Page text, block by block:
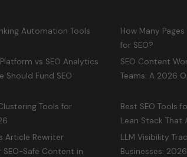
Automation Tools
How Many
for SEO?
vs SEO Analytics
Should Fund SEO
SEO Content
Teams: A 2026
Tools for
Best SEO Tools
Lean Stack That
Article Rewriter
Safe Content in
LLM Visibility
Businesses: